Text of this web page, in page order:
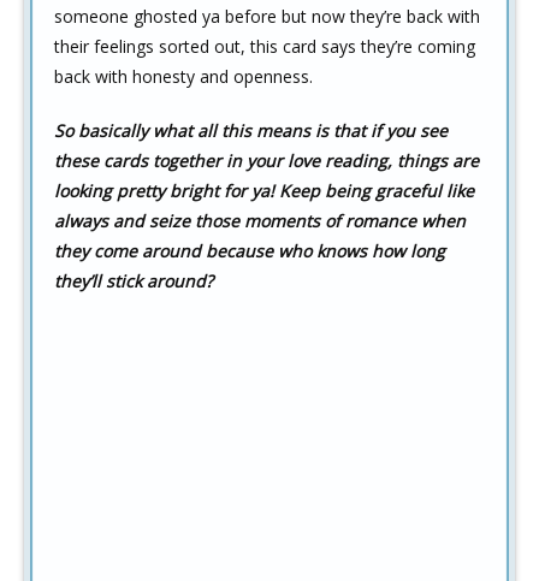
someone ghosted ya before but now they’re back with
their feelings sorted out, this card says they’re coming
back with honesty and openness.
So basically what all this means is that if you see
these cards together in your love reading, things are
looking pretty bright for ya!Keep being graceful like
alwaysand seize those moments of romance when
they come around because who knows how long
they’ll stick around?